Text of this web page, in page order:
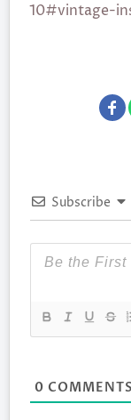
10#vintage-
Subscribe
0 COMMENTS